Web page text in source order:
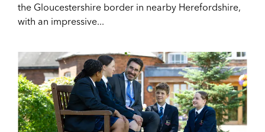
the Gloucestershire border in nearby Herefordshire,
with an impressive...